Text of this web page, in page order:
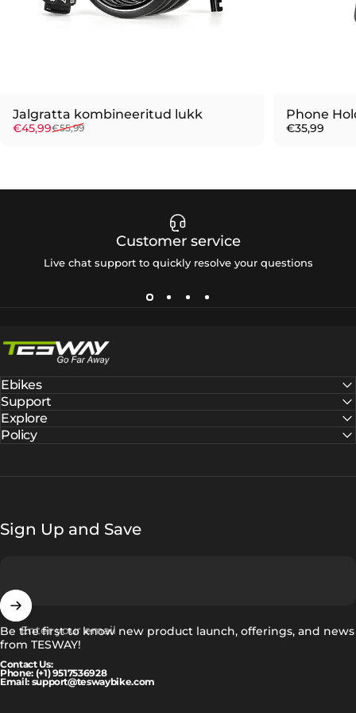
Jalgratta kombineeritud lukk
Sale price
€45,99
Regular price
€55,99
Phone
€35,99
Customer service
Live chat support to quickly resolve your questions
Ebikes
Support
Explore
Policy
Sign Up and Save
Enter your email
Be the first to know new product launch, offerings, and news
from TESWAY!
Contact Us:
Phone: (+1) 9517536928
Email: support@teswaybike.com